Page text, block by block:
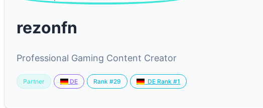
rezonfn
Professional Gaming Content Creator
Partner DE Rank #29 DE Rank #1